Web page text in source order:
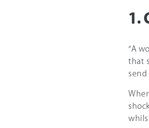
1.
“A
that
send